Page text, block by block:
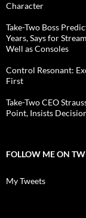
Character
Take-Two Boss
Years, Says for
Well as Consoles
Control Resonant:
First
Take-Two CEO
Point, Insists
FOLLOW ME ON
My Tweets